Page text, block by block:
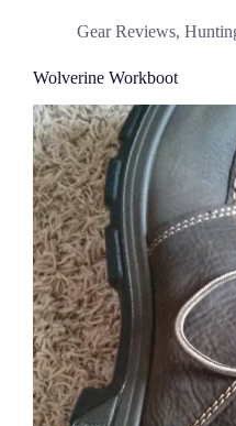
Gear Reviews,
Wolverine Workboot